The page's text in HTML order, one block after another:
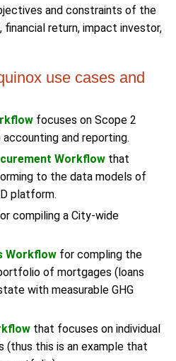
and constraints of the
financial return, impact investor,
use cases and
focuses on Scope 2
and reporting.
Workflow that
to the data models of
platform.
compiling a City-wide
Workflow for compling the
of mortgages (loans
with measurable GHG
that focuses on individual
(thus this is an example that